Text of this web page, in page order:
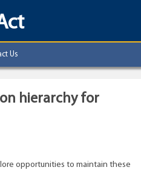
Us
hierarchy for
opportunities to maintain these